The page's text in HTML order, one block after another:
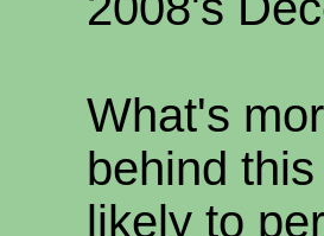
What's
behind
likely to